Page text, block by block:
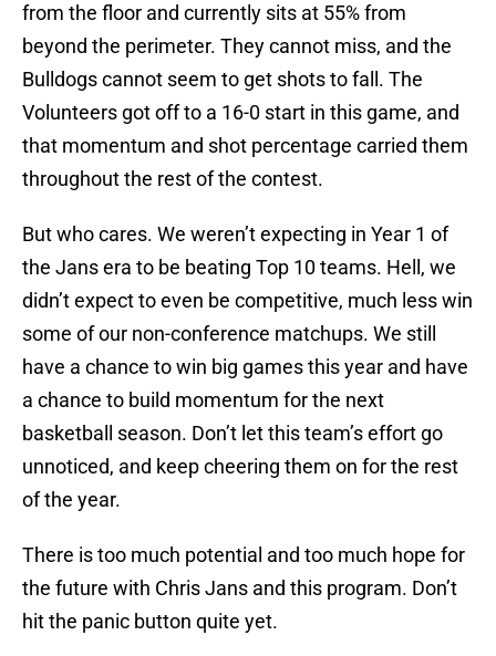
from the floor and currently sits at 55% from
beyond the perimeter. They cannot miss, and the
Bulldogs cannot seem to get shots to fall. The
Volunteers got off to a 16-0 start in this game, and
that momentum and shot percentage carried them
throughout the rest of the contest.
But who cares. We weren’t expecting in Year 1 of
the Jans era to be beating Top 10 teams. Hell, we
didn’t expect to even be competitive, much less win
some of our non-conference matchups. We still
have a chance to win big games this year and have
a chance to build momentum for the next
basketball season. Don’t let this team’s effort go
unnoticed, and keep cheering them on for the rest
of the year.
There is too much potential and too much hope for
the future with Chris Jans and this program. Don’t
hit the panic button quite yet.